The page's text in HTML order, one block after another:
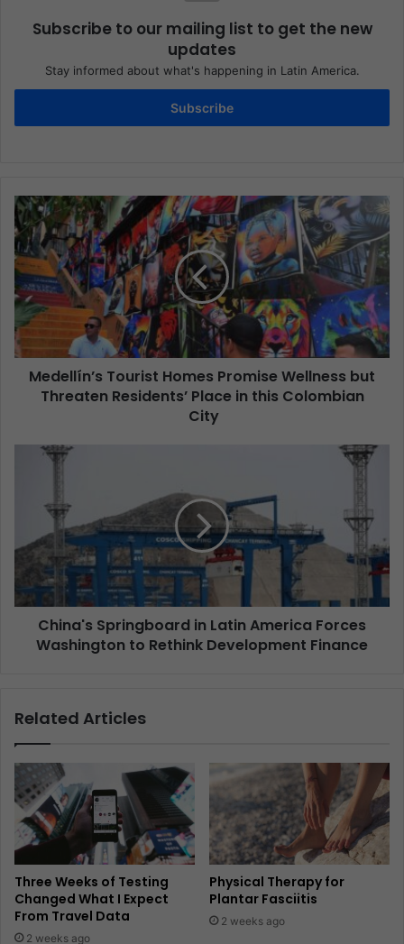
Subscribe to our mailing list to get the new
updates
Stay informed about what's happening in Latin America.
Subscribe
Medellín’s Tourist Homes Promise Wellness but
Threaten Residents’ Place in this Colombian
City
China's Springboard in Latin America Forces
Washington to Rethink Development Finance
Related Articles
Three Weeks of Testing
Changed What I Expect
From Travel Data
2 weeks ago
Physical Therapy for
Plantar Fasciitis
2 weeks ago